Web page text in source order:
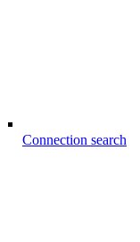
Connection search